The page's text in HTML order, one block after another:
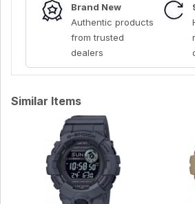
Brand New
Authentic products
from trusted
dealers
Similar Items